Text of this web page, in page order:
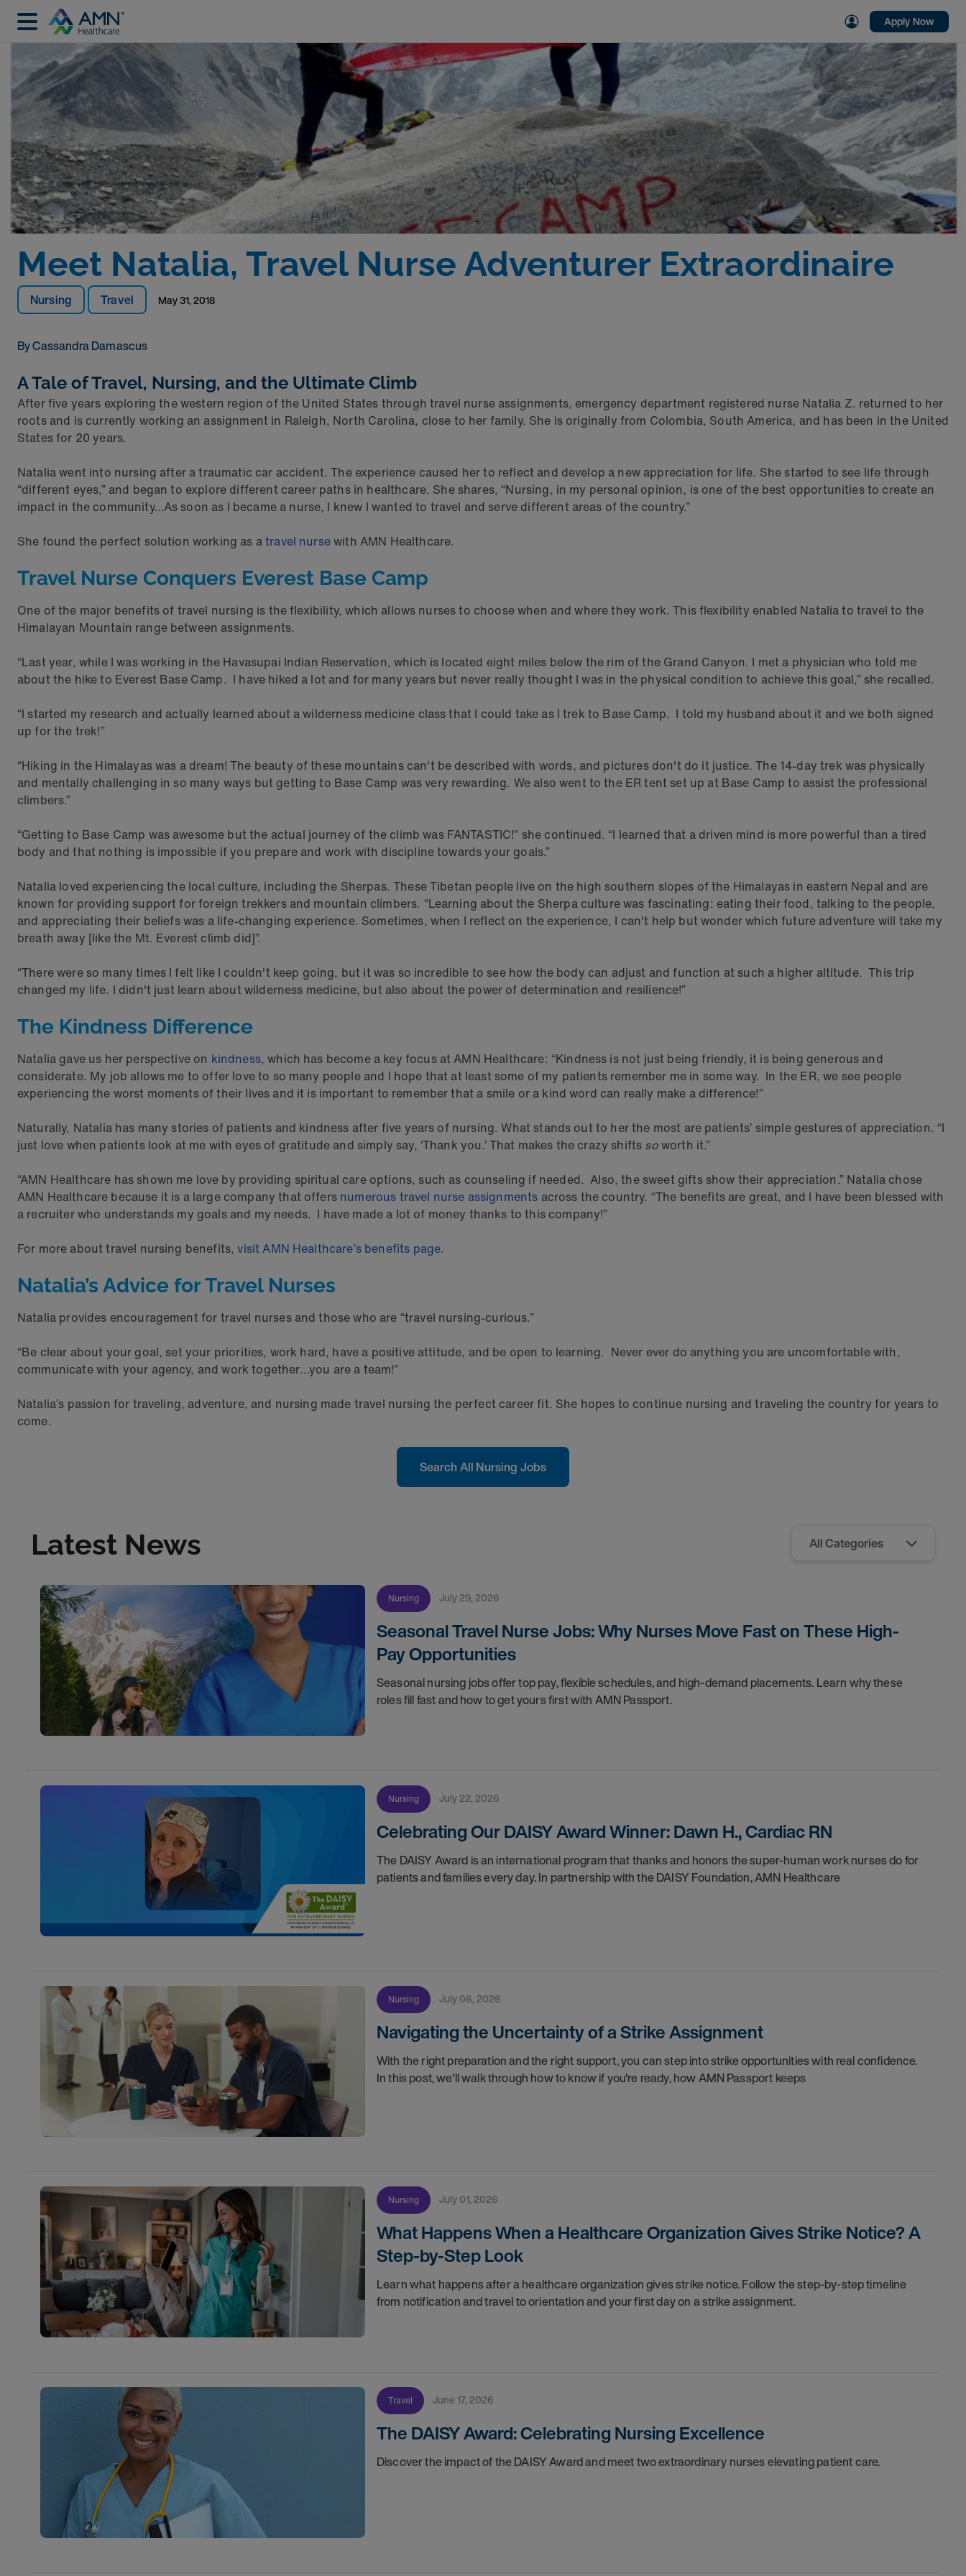
Apply Now
Nursing Travel May 31, 2018
By Cassandra Damascus
Meet Natalia, Travel Nurse Adventurer Extraordinaire
A Tale of Travel, Nursing, and the Ultimate Climb
After five years exploring the western region of the United States through travel nurse assignments, emergency department registered nurse Natalia Z. returned to her
roots and is currently working an assignment in Raleigh, North Carolina, close to her family. She is originally from Colombia, South America, and has been in the United
States for 20 years.
Natalia went into nursing after a traumatic car accident. The experience caused her to reflect and develop a new appreciation for life. She started to see life through
“different eyes,” and began to explore different career paths in healthcare. She shares, “Nursing, in my personal opinion, is one of the best opportunities to create an
impact in the community…As soon as I became a nurse, I knew I wanted to travel and serve different areas of the country.”
She found the perfect solution working as atravel nursewith AMN Healthcare.
Travel Nurse Conquers Everest Base Camp
One of the major benefits of travel nursing is the flexibility, which allows nurses to choose when and where they work. This flexibility enabled Natalia to travel to the
Himalayan Mountain range between assignments.
“Last year, while I was working in the Havasupai Indian Reservation, which is located eight miles below the rim of the Grand Canyon. I met a physician who told me
about the hike to Everest Base Camp. I have hiked a lot and for many years but never really thought I was in the physical condition to achieve this goal,” she recalled.
“I started my research and actually learned about a wilderness medicine class that I could take as I trek to Base Camp. I told my husband about it and we both signed
up for the trek!”
“Hiking in the Himalayas was a dream! The beauty of these mountains can't be described with words, and pictures don't do it justice. The 14-day trek was physically
and mentally challenging in so many ways but getting to Base Camp was very rewarding. We also went to the ER tent set up at Base Camp to assist the professional
climbers.”
“Getting to Base Camp was awesome but the actual journey of the climb was FANTASTIC!” she continued. “I learned that a driven mind is more powerful than a tired
body and that nothing is impossible if you prepare and work with discipline towards your goals.”
Natalia loved experiencing the local culture, including the Sherpas. These Tibetan people live on the high southern slopes of the Himalayas in eastern Nepal and are
known for providing support for foreign trekkers and mountain climbers. “Learning about the Sherpa culture was fascinating: eating their food, talking to the people,
and appreciating their beliefs was a life-changing experience. Sometimes, when I reflect on the experience, I can't help but wonder which future adventure will take my
breath away [like the Mt. Everest climb did]”.
“There were so many times I felt like I couldn't keep going, but it was so incredible to see how the body can adjust and function at such a higher altitude. This trip
changed my life. I didn't just learn about wilderness medicine, but also about the power of determination and resilience!”
The Kindness Difference
Natalia gave us her perspective on kindness, which has become a key focus at AMN Healthcare: “Kindness is not just being friendly, it is being generous and
considerate. My job allows me to offer love to so many people and I hope that at least some of my patients remember me in some way. In the ER, we see people
experiencing the worst moments of their lives and it is important to remember that a smile or a kind word can really make a difference!”
Naturally, Natalia has many stories of patients and kindness after five years of nursing. What stands out to her the most are patients’ simple gestures of appreciation. “I
just love when patients look at me with eyes of gratitude and simply say, ‘Thank you.’ That makes the crazy shifts soworth it.”
“AMN Healthcare has shown me love by providing spiritual care options, such as counseling if needed. Also, the sweet gifts show their appreciation.” Natalia chose
AMN Healthcare because it is a large company that offers numerous travel nurse assignments across the country. “The benefits are great, and I have been blessed with
a recruiter who understands my goals and my needs. I have made a lot of money thanks to this company!”
For more about travel nursing benefits,visit AMN Healthcare’s benefits page.
Natalia’s Advice for Travel Nurses
Natalia provides encouragement for travel nurses and those who are “travel nursing-curious.”
“Be clear about your goal, set your priorities, work hard, have a positive attitude, and be open to learning. Never ever do anything you are uncomfortable with,
communicate with your agency, and work together...you are a team!”
Natalia’s passion for traveling, adventure, and nursing made travel nursing the perfect career fit. She hopes to continue nursing and traveling the country for years to
come.
Search All Nursing Jobs
Latest News
Nursing July 29, 2026
Seasonal Travel Nurse Jobs: Why Nurses Move Fast on These High-
Pay Opportunities
Seasonal nursing jobs offer top pay, flexible schedules, and high-demand placements. Learn why these
roles fill fast and how to get yours first with AMN Passport.
Nursing July 22, 2026
Celebrating Our DAISY Award Winner: Dawn H., Cardiac RN
The DAISY Award is an international program that thanks and honors the super-human work nurses do for
patients and families every day. In partnership with the DAISY Foundation, AMN Healthcare
Nursing July 06, 2026
Navigating the Uncertainty of a Strike Assignment
With the right preparation and the right support, you can step into strike opportunities with real confidence.
In this post, we'll walk through how to know if you're ready, how AMN Passport keeps
Nursing July 01, 2026
What Happens When a Healthcare Organization Gives Strike Notice? A
Step-by-Step Look
Learn what happens after a healthcare organization gives strike notice. Follow the step-by-step timeline
from notification and travel to orientation and your first day on a strike assignment.
Travel June 17, 2026
The DAISY Award: Celebrating Nursing Excellence
Discover the impact of the DAISY Award and meet two extraordinary nurses elevating patient care.